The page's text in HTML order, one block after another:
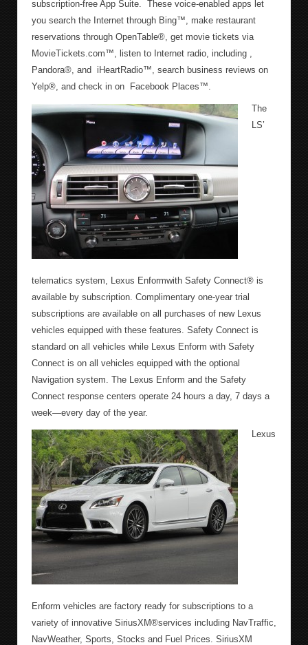
subscription-free App Suite. These voice-enabled apps let
you search the Internet through Bing™, make restaurant
reservations through OpenTable®, get movie tickets via
MovieTickets.com™, listen to Internet radio, including ,
Pandora®, and iHeartRadio™, search business reviews on
Yelp®, and check in on Facebook Places™.
The
LS’
telematics system, Lexus Enformwith Safety Connect® is
available by subscription. Complimentary one-year trial
subscriptions are available on all purchases of new Lexus
vehicles equipped with these features. Safety Connect is
standard on all vehicles while Lexus Enform with Safety
Connect is on all vehicles equipped with the optional
Navigation system. The Lexus Enform and the Safety
Connect response centers operate 24 hours a day, 7 days a
week—every day of the year.
Lexus
Enform vehicles are factory ready for subscriptions to a
variety of innovative SiriusXM®services including NavTraffic,
NavWeather, Sports, Stocks and Fuel Prices. SiriusXM